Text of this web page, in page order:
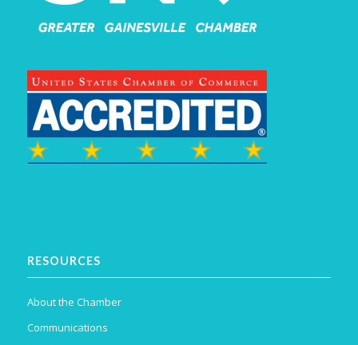
RESOURCES
About the Chamber
Communications